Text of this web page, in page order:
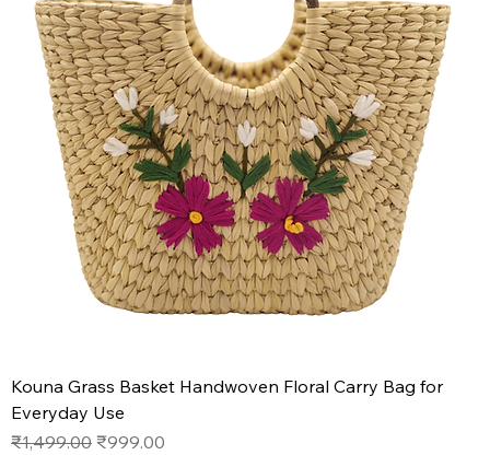
Kouna Grass Basket Handwoven Floral Carry Bag for
Everyday Use
Regular Price
₹1,499.00 Sale Price
₹999.00